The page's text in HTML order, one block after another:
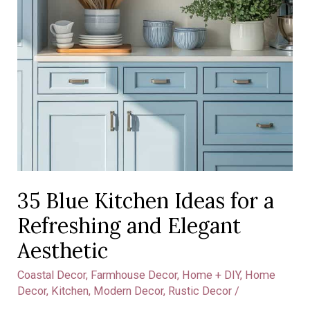
35 Blue Kitchen Ideas for a
Refreshing and Elegant
Aesthetic
Coastal Decor, Farmhouse Decor, Home + DIY, Home
Decor, Kitchen, Modern Decor, Rustic Decor /